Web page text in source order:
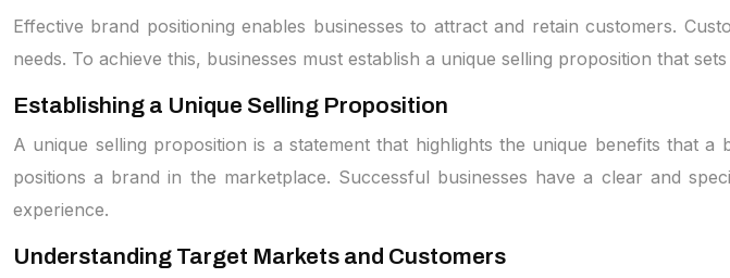
Effective brand positioning enables businesses to attract and retain customers.
needs. To achieve this, businesses must establish a unique selling proposition that
Establishing a Unique Selling Proposition
A unique selling proposition is a statement that highlights the unique benefits that
positions a brand in the marketplace. Successful businesses have a clear and
experience.
Understanding Target Markets and Customers